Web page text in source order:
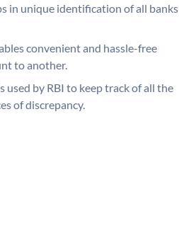
in unique identification of all banks
convenient and hassle-free
to another.
used by RBI to keep track of all the
of discrepancy.